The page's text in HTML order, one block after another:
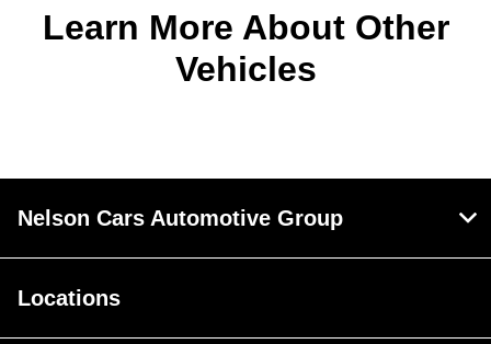
Learn More About Other
Vehicles
Nelson Cars Automotive Group
Locations